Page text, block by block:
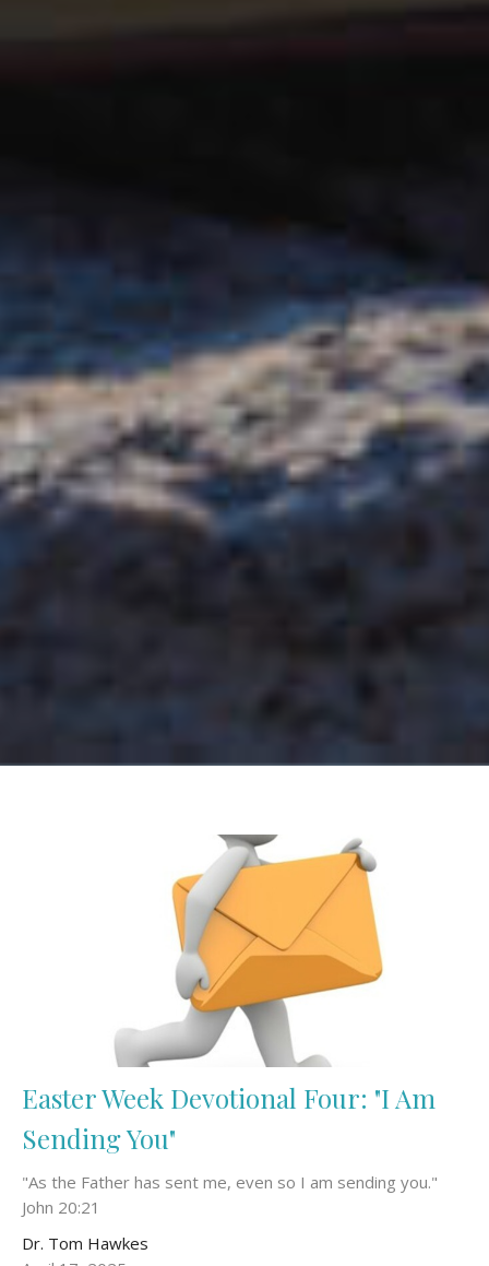
Easter Week Devotional Four: "I Am
Sending You"
"As the Father has sent me, even so I am sending you."
John 20:21
Dr. Tom Hawkes